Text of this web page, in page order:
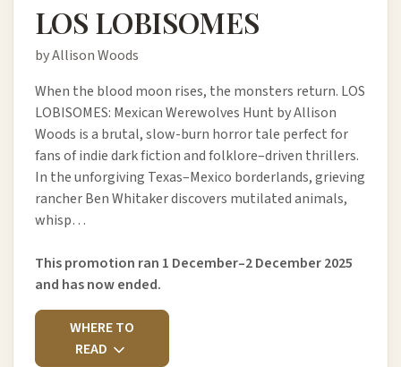
LOS LOBISOMES
by Allison Woods
When the blood moon rises, the monsters return. LOS
LOBISOMES: Mexican Werewolves Hunt by Allison
Woods is a brutal, slow-burn horror tale perfect for
fans of indie dark fiction and folklore–driven thrillers.
In the unforgiving Texas–Mexico borderlands, grieving
rancher Ben Whitaker discovers mutilated animals,
whisp…
This promotion ran 1 December–2 December 2025
and has now ended.
WHERE TO
READ